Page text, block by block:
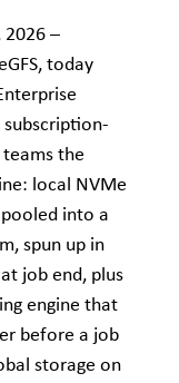
2026 –
today
subscription-
teams the
local NVMe
into a
spun up in
job end, plus
engine that
before a job
storage on